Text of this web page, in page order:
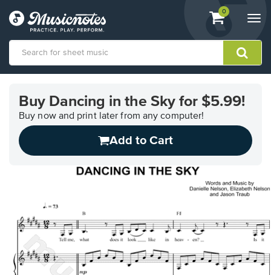
View
shopping
containing
0
Accessibility
Statement
contact
Buy Dancing in the Sky for $5.99!
Buy now and print later from any computer!
Add to Cart